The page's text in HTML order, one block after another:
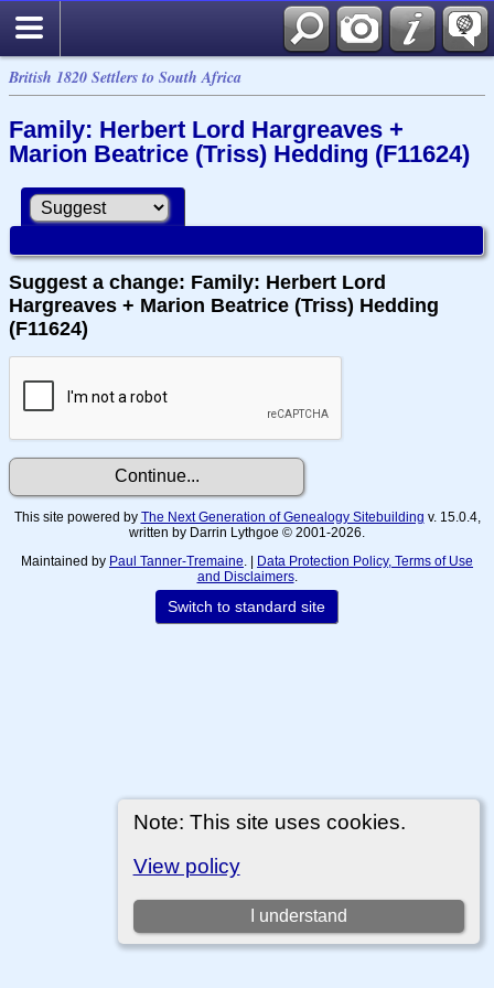
British 1820 Settlers to South Africa
Note: This site uses cookies.
View policy
I understand
Family: Herbert Lord Hargreaves +
Marion Beatrice (Triss) Hedding (F11624)
Suggest a change: Family: Herbert Lord
Hargreaves + Marion Beatrice (Triss) Hedding
(F11624)
This site powered by The Next Generation of Genealogy Sitebuilding v. 15.0.4,
written by Darrin Lythgoe © 2001-2026.
Maintained by Paul Tanner-Tremaine . | Data Protection Policy, Terms of Use
and Disclaimers.
Switch to standard site